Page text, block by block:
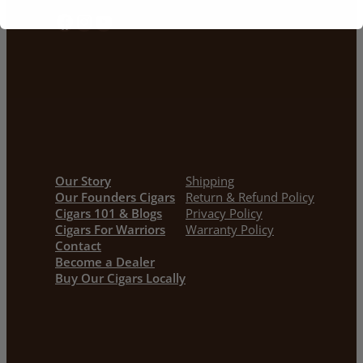
Our Story
Our Founders Cigars
Cigars 101 & Blogs
Cigars For Warriors
Contact
Become a Dealer
Buy Our Cigars Locally
Shipping
Return & Refund Policy
Privacy Policy
Warranty Policy